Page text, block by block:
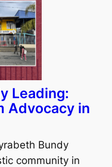
Leading:
Advocacy in
Bundy
community in